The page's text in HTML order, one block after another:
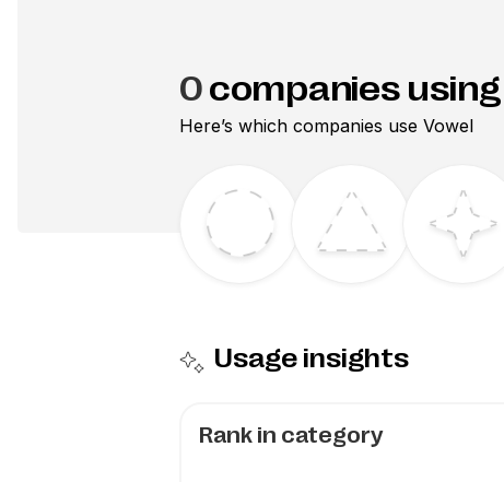
0companies
Here’s which companies use Vowel
Usage insights
Rank in category